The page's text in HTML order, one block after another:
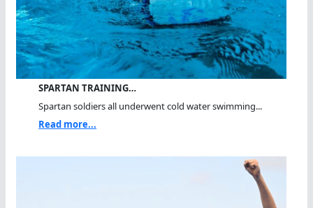
SPARTAN TRAINING…
Spartan soldiers all underwent cold water swimming...
Read more...